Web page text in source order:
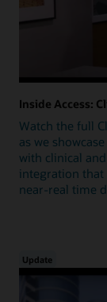
Inside Access:
Watch the full
as we
with clinical
integration that
near-real time
Update